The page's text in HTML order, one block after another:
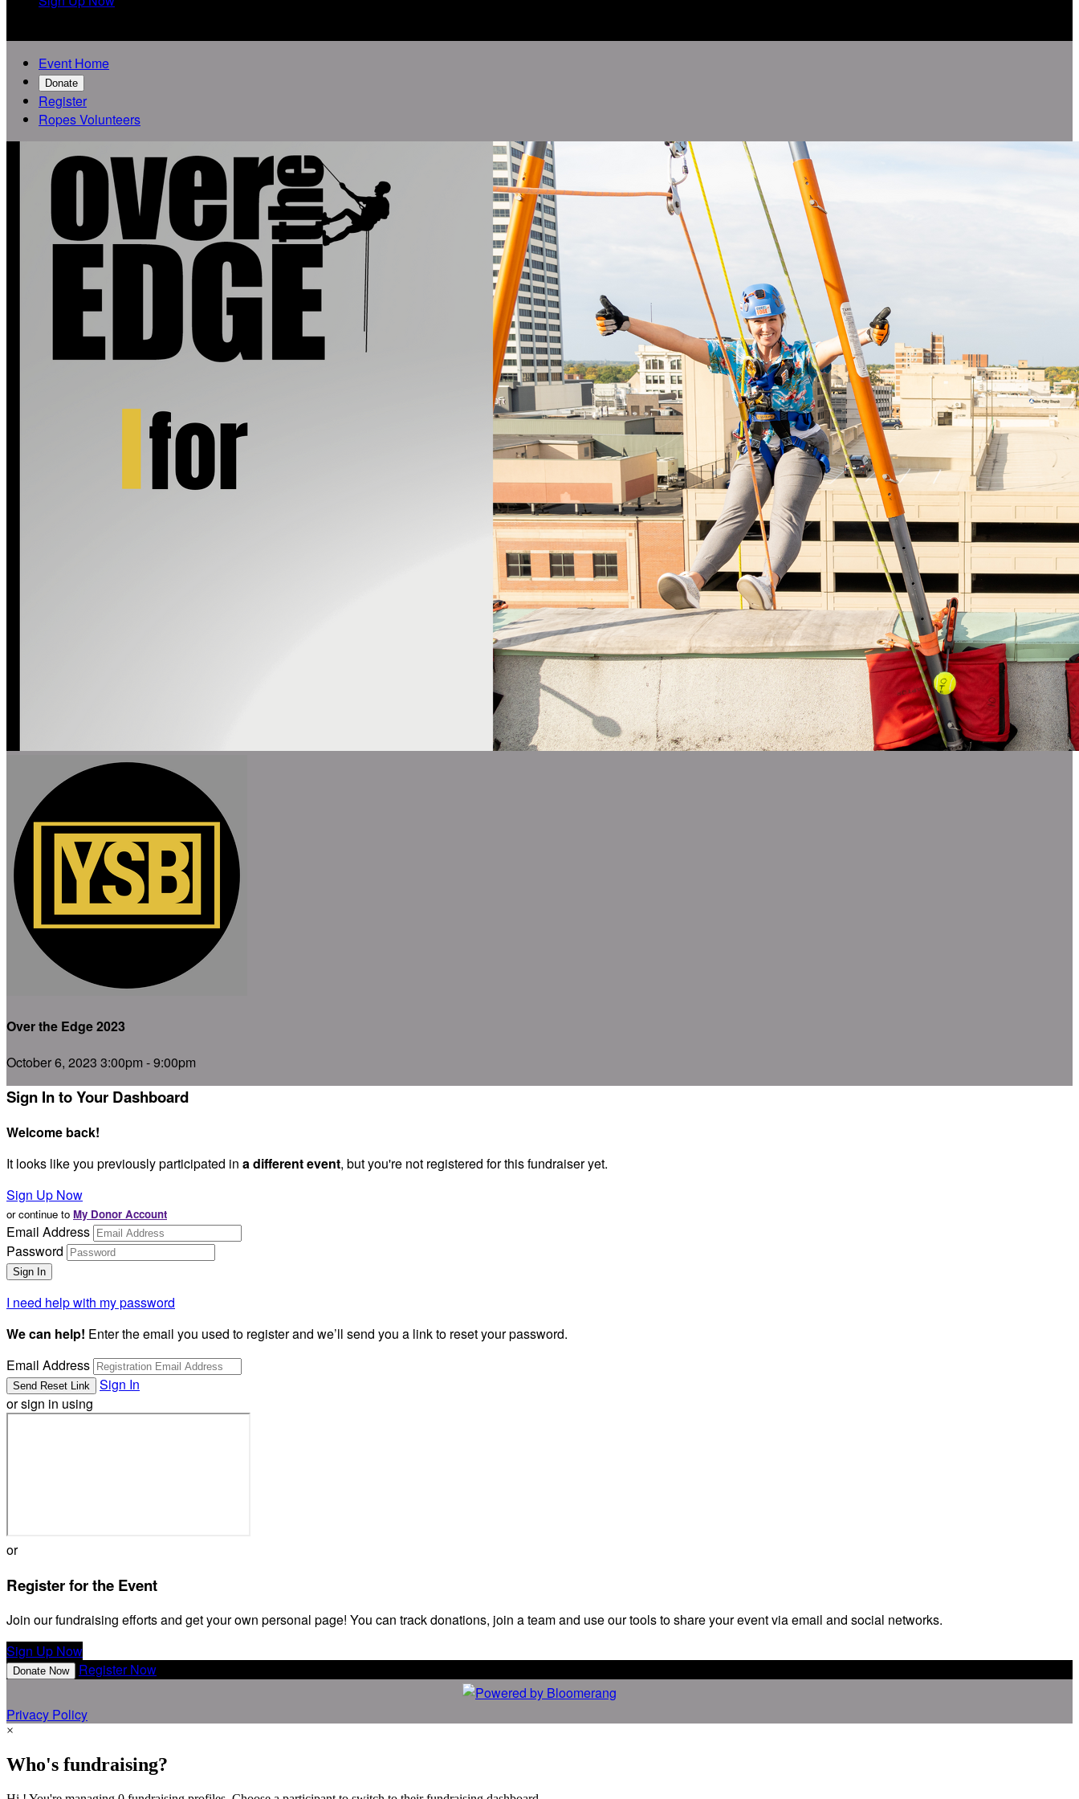
Event Home
Donate
Register
Ropes Volunteers
Over the Edge 2023
October 6, 2023 3:00pm - 9:00pm
Sign In to Your Dashboard
Welcome back!
It looks like you previously participated in a different event, but you're not registered for this fundraiser yet.
Sign Up Now
or continue to My Donor Account
Email Address
Password
I need help with my password
We can help! Enter the email you used to register and we’ll send you a link to reset your password.
Email Address
Sign In
or sign in using
or
Register for the Event
Join our fundraising efforts and get your own personal page! You can track donations, join a team and use our tools to share your event via email and social networks.
Sign Up Now
Donate Now Register Now
Privacy Policy
×
Who's fundraising?